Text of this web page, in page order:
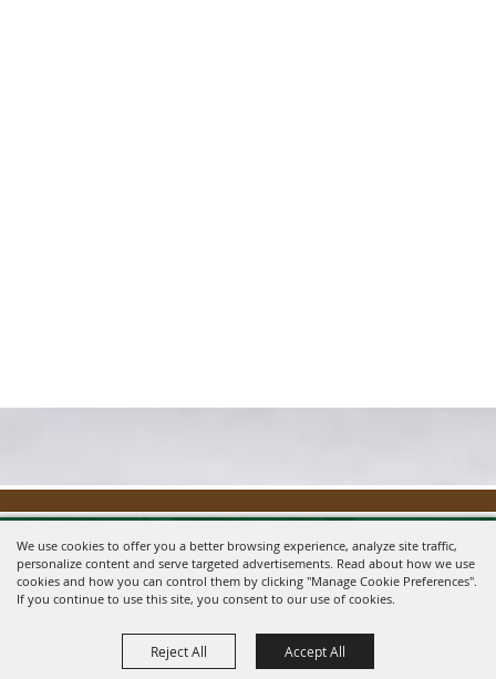
We use cookies to offer you a better browsing experience, analyze site traffic,
personalize content and serve targeted advertisements. Read about how we use
cookies and how you can control them by clicking "Manage Cookie Preferences".
If you continue to use this site, you consent to our use of cookies.
Reject All Accept All
Message us on Facebook!